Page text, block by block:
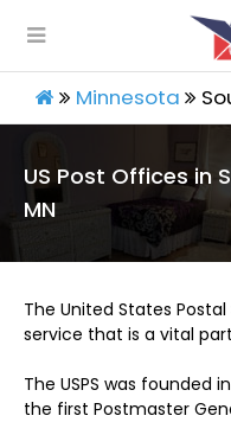
Minnesota
US Post Offices in
MN
The United States
service that is a vital
The USPS was founded
the first Postmaster